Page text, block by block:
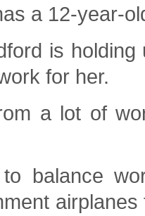
a 12-year-
is
for her.
a lot of
to balance